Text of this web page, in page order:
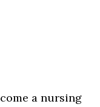
a nursing